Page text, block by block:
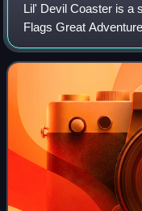
Lil' Devil Coaster is a
Flags Great
The ride opened in
reintroduced as Lil’